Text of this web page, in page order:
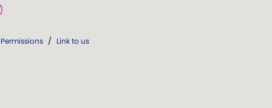
Permissions / Link to us